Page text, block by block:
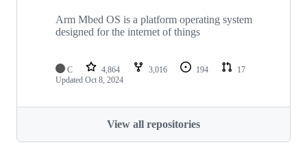
Arm Mbed OS is a platform operating system
designed for the internet of things
C 4,864 3,016 194
17
Updated Oct 8, 2024
View all repositories